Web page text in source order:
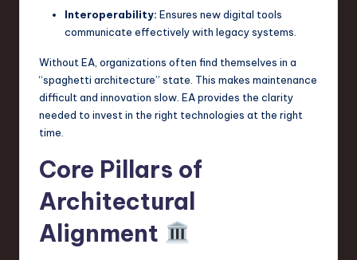
Interoperability: Ensures new digital tools
communicate effectively with legacy systems.
Without EA, organizations often find themselves in a
“spaghetti architecture” state. This makes maintenance
difficult and innovation slow. EA provides the clarity
needed to invest in the right technologies at the right
time.
Core Pillars of
Architectural
Alignment